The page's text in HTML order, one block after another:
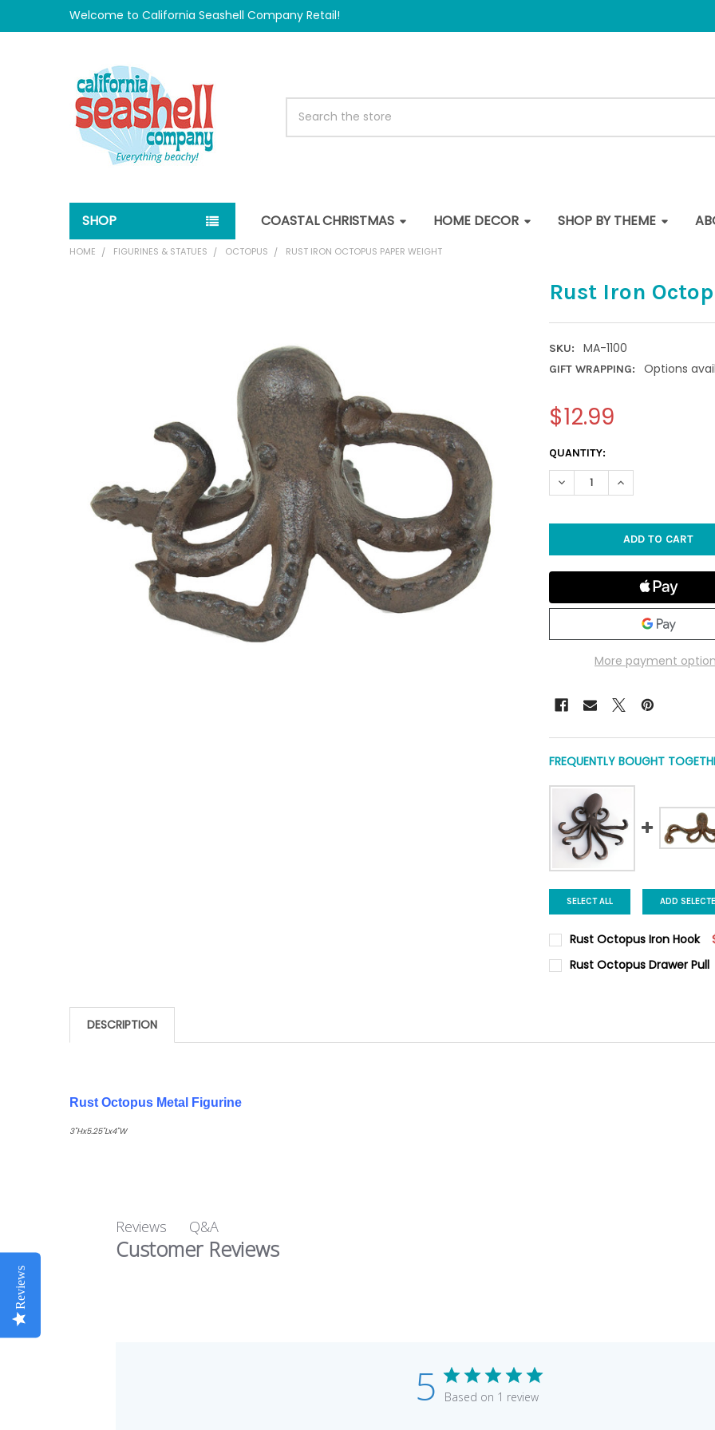
Welcome to California Seashell Company Retail!
SHOP COASTAL CHRISTMAS HOME DECOR SHOP BY THEME
HOME FIGURINES & STATUES OCTOPUS RUST IRON OCTOPUS PAPER WEIGHT
Rust Iron
SKU: MA-1100
GIFT WRAPPING: Options
$12.99
CURRENT
STOCK:
QUANTITY:
DECREASE QUANTITY OF
INCREASE
More payment
FREQUENTLY BOUGHT
SELECT ALL ADD
Rust Octopus Iron Hook
CURRENT
STOCK:
QUANTITY:
Rust Octopus Drawer Pull
DESCRIPTION
Rust Octopus Metal Figurine
3"Hx5.25"Lx4"W
Reviews Q&A
Customer Reviews
5 Based on 1 review
Reviews